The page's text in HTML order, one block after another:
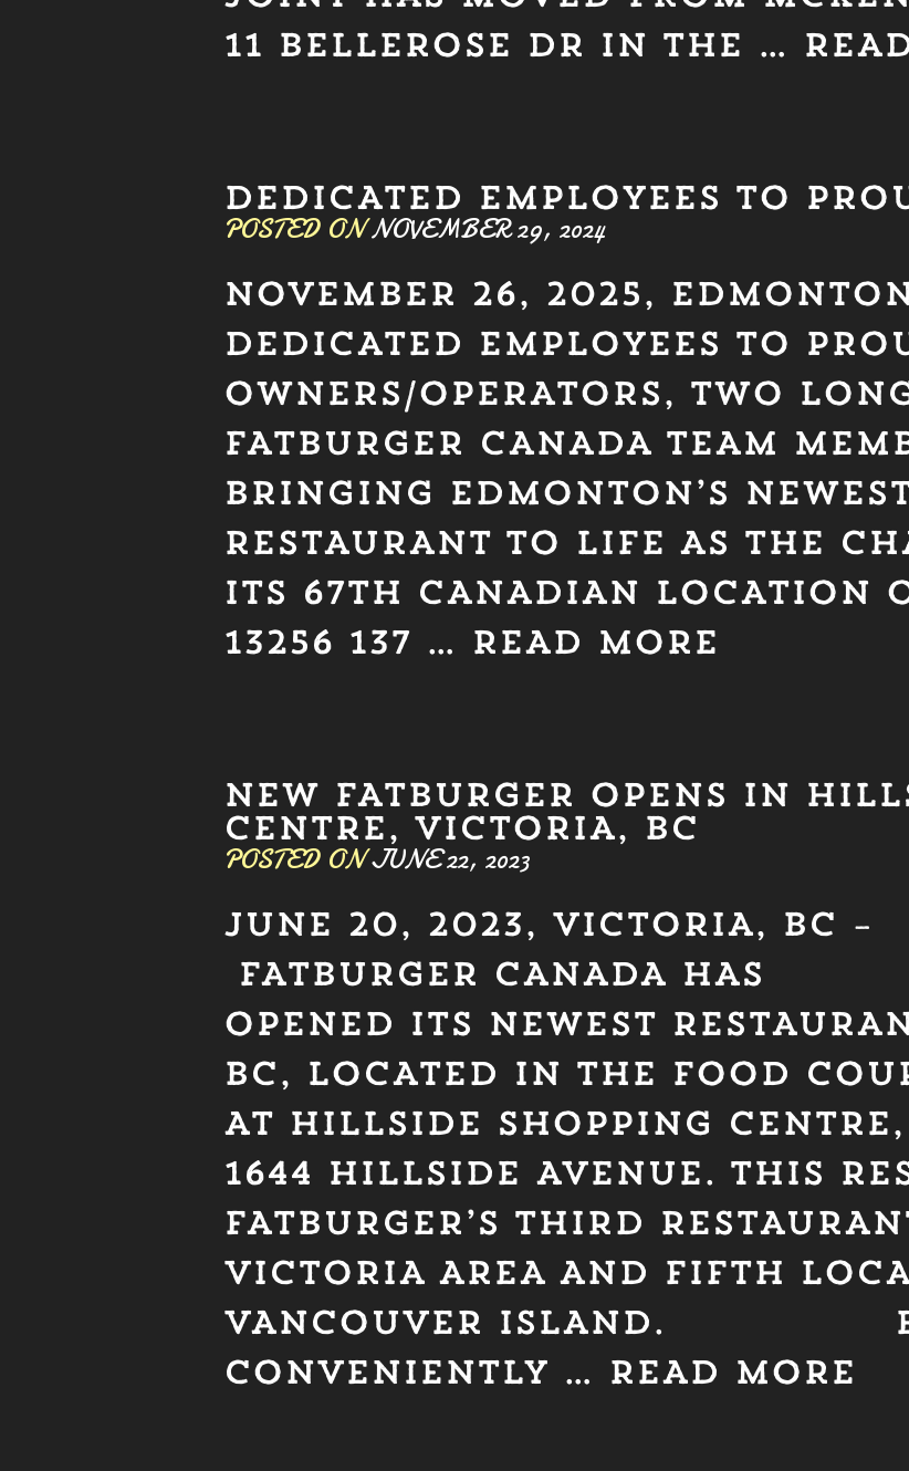
11 BELLEROSE DR IN THE …
DEDICATED EMPLOYEES TO
POSTED ON NOVEMBER 29, 2024
NOVEMBER 26, 2025,
DEDICATED EMPLOYEES TO
OWNERS/OPERATORS, TWO
FATBURGER CANADA TEAM
BRINGING EDMONTON’S
RESTAURANT TO LIFE AS THE
ITS 67TH CANADIAN LOCATION
13256 137 … READ MORE
NEW FATBURGER OPENS IN
CENTRE, VICTORIA, BC
POSTED ON JUNE 22, 2023
JUNE 20, 2023, VICTORIA, BC –
FATBURGER CANADA HAS
OPENED ITS NEWEST
BC, LOCATED IN THE FOOD
AT HILLSIDE SHOPPING CENTRE,
1644 HILLSIDE AVENUE. THIS
FATBURGER’S THIRD
VICTORIA AREA AND FIFTH
VANCOUVER ISLAND.
CONVENIENTLY … READ MORE